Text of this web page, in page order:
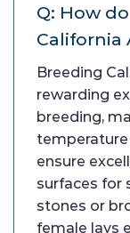
Q: How
California
Breeding
rewarding
breeding,
temperature
ensure
surfaces for
stones or
female lays